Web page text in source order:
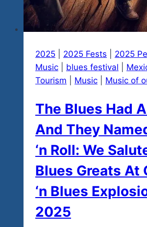
Benefits.
2025 2025 Fests
2025
Music
blues festival
Tourism
Music Music of
The Blues Had
And They
‘n Roll: We
Blues Greats At
‘n Blues
2025